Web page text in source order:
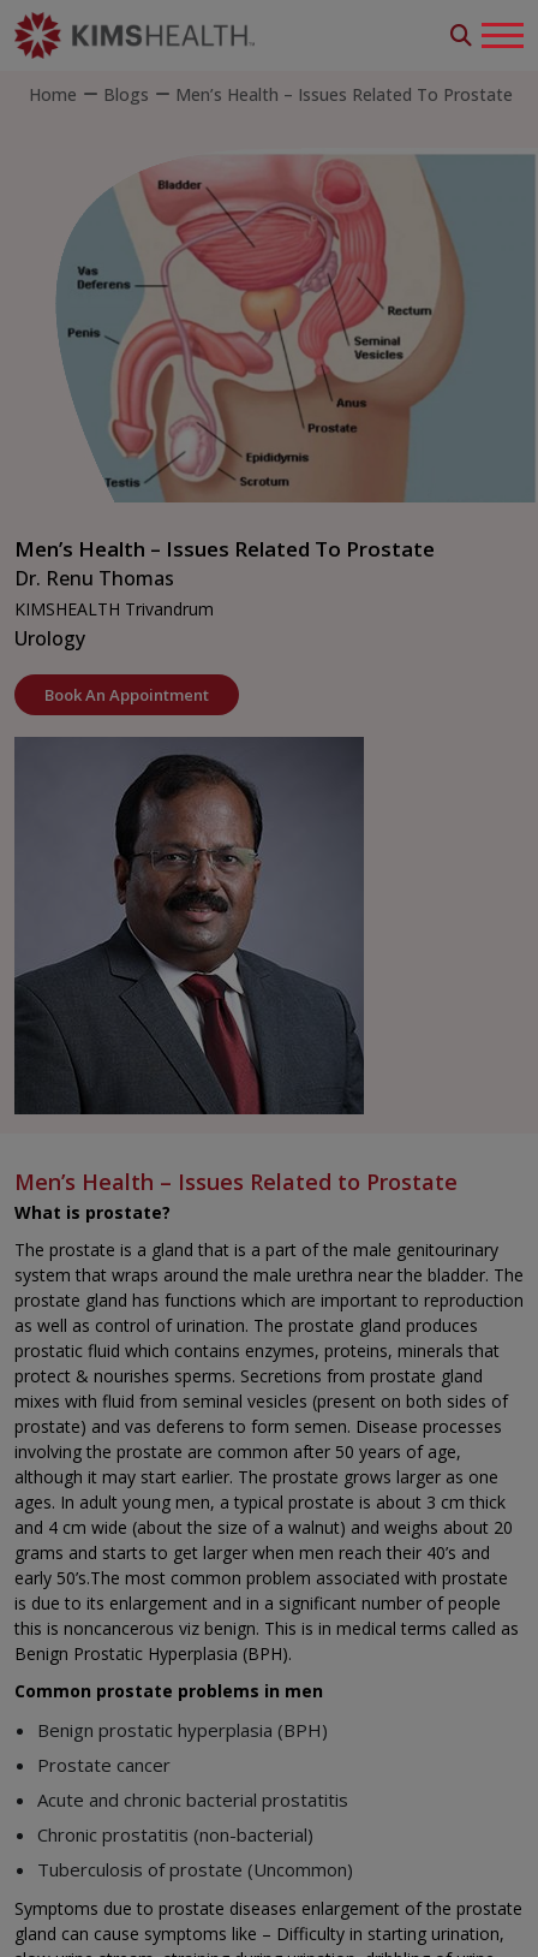
Home Blogs Men’s Health – Issues Related To Prostate
Men’s Health – Issues Related To Prostate
Dr. Renu Thomas
KIMSHEALTH Trivandrum
Urology
Book An Appointment
Men’s Health – Issues Related to Prostate
What is prostate?
The prostate is a gland that is a part of the male genitourinary
system that wraps around the male urethra near the bladder. The
prostate gland has functions which are important to reproduction
as well as control of urination. The prostate gland produces
prostatic fluid which contains enzymes, proteins, minerals that
protect & nourishes sperms. Secretions from prostate gland
mixes with fluid from seminal vesicles (present on both sides of
prostate) and vas deferens to form semen. Disease processes
involving the prostate are common after 50 years of age,
although it may start earlier. The prostate grows larger as one
ages. In adult young men, a typical prostate is about 3 cm thick
and 4 cm wide (about the size of a walnut) and weighs about 20
grams and starts to get larger when men reach their 40’s and
early 50’s.The most common problem associated with prostate
is due to its enlargement and in a significant number of people
this is noncancerous viz benign. This is in medical terms called as
Benign Prostatic Hyperplasia (BPH).
Common prostate problems in men
Benign prostatic hyperplasia (BPH)
Prostate cancer
Acute and chronic bacterial prostatitis
Chronic prostatitis (non-bacterial)
Tuberculosis of prostate (Uncommon)
Symptoms due to prostate diseases enlargement of the prostate
gland can cause symptoms like – Difficulty in starting urination,